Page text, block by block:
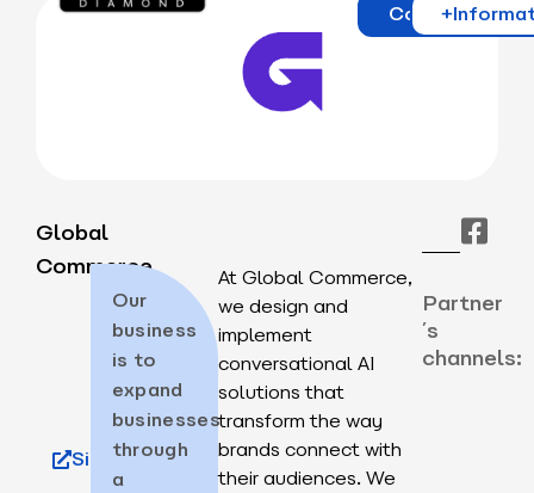
Contact
Global
Commerce
Site
Our
business
is to
expand
businesses
through
a
At Global Commerce,
we design and
implement
conversational AI
solutions that
transform the way
brands connect with
their audiences. We
Partner
´s
channels: